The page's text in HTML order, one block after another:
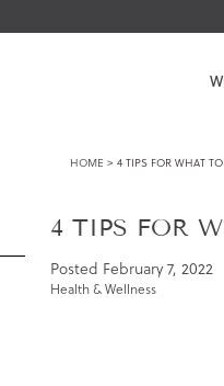
HOME > 4 TIPS FOR WHAT
4 TIPS FOR
Posted February 7, 2022
Health & Wellness